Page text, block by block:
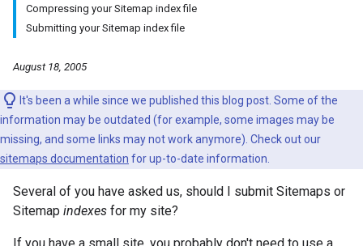
Compressing your Sitemap index file
Submitting your Sitemap index file
August 18, 2005
It's been a while since we published this blog post. Some of the
information may be outdated (for example, some images may be
missing, and some links may not work anymore). Check out our
sitemaps documentation for up-to-date information.
Several of you have asked us, should I submit Sitemaps or
Sitemap indexes for my site?